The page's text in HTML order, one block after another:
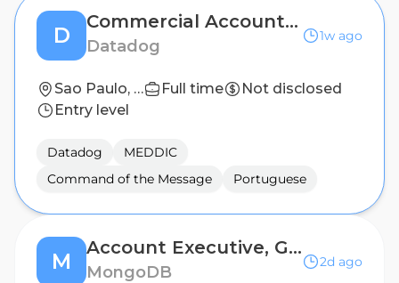
D
Commercial Account Executive - Sao Paulo (Portuguese Speaking)
Datadog
1w ago
Sao Paulo, Brazil Full time
Not disclosed
Entry level
Datadog
MEDDIC
Command of the Message
Portuguese
M
Account Executive, Growth
MongoDB
2d ago